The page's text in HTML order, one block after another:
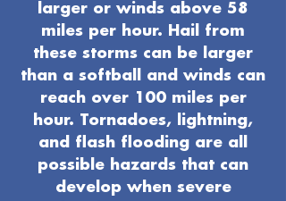
larger or winds above 58
miles per hour. Hail from
these storms can be larger
than a softball and winds can
reach over 100 miles per
hour. Tornadoes, lightning,
and flash flooding are all
possible hazards that can
develop when severe